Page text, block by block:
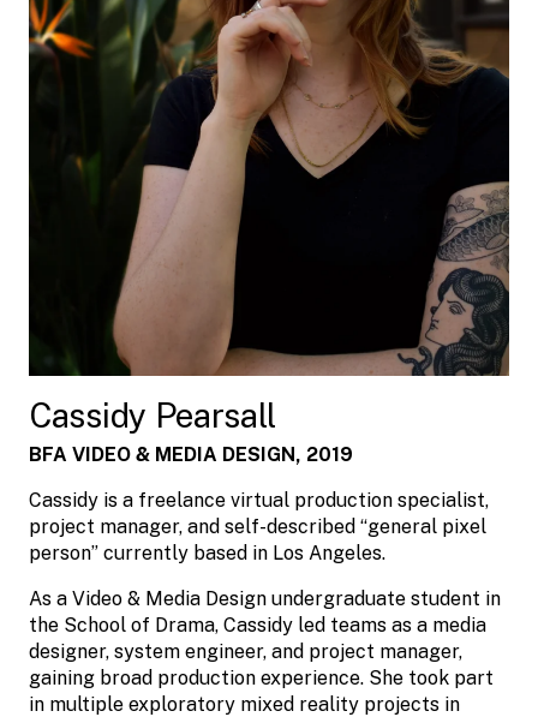
Cassidy Pearsall
BFA VIDEO & MEDIA DESIGN, 2019
Cassidy is a freelance virtual production specialist,
project manager, and self-described “general pixel
person” currently based in Los Angeles.
As a Video & Media Design undergraduate student in
the School of Drama, Cassidy led teams as a media
designer, system engineer, and project manager,
gaining broad production experience. She took part
in multiple exploratory mixed reality projects in